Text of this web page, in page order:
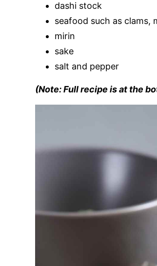
dashi stock
seafood such as clams,
mirin
sake
salt and pepper
(Note: Full recipe is at the